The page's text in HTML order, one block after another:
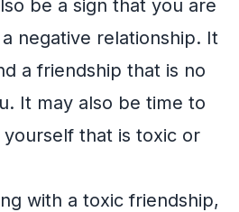
be a sign that you are
negative relationship. It
a friendship that is no
It may also be time to
that is toxic or
with a toxic friendship,